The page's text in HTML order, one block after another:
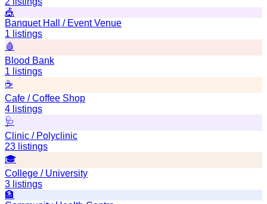
🎪
Banquet Hall / Event Venue
1 listings
🩸
Blood Bank
1 listings
☕
Cafe / Coffee Shop
4 listings
🩺
Clinic / Polyclinic
23 listings
🎓
College / University
3 listings
🏦